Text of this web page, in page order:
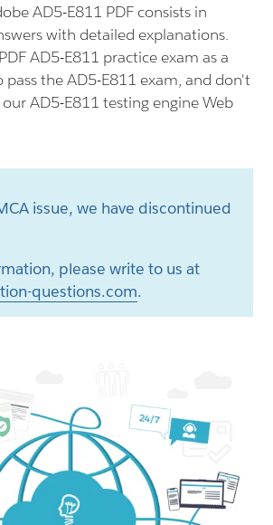
AD5-E811 PDF consists in
with detailed explanations.
AD5-E811 practice exam as a
the AD5-E811 exam, and don't
AD5-E811 testing engine Web
issue, we have discontinued
please write to us at
questions.com.